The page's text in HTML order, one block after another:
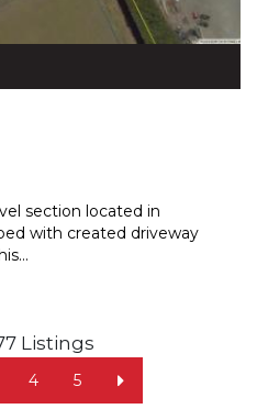
section located in
with created driveway
...
4 5
Listings